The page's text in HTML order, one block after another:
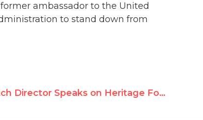
ambassador to the United
to stand down from
UN Watch Director Speaks on Heritage Foundation Panel